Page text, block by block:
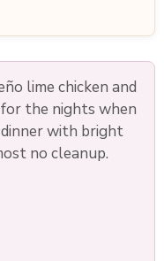
lime chicken and
the nights when
with bright
no cleanup.